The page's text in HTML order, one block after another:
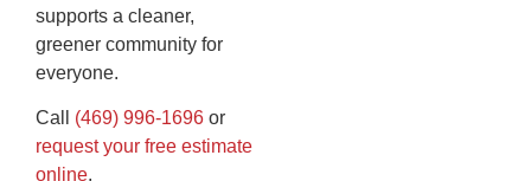
supports a cleaner,
greener community for
everyone.
Call (469) 996-1696 or
request your free estimate
online.